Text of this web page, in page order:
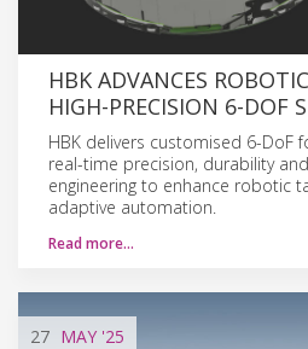
HBK ADVANCES
HIGH-PRECISION 6-DOF
HBK delivers customised 6-DoF
real-time precision, durability
engineering to enhance robotic
adaptive automation.
Read more…
27 MAY '25